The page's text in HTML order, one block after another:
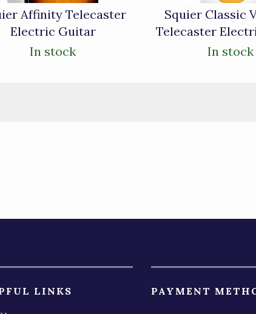
Affinity Telecaster
Electric Guitar
In stock
Squier Classic
Telecaster
In stock
LINKS PAYMENT